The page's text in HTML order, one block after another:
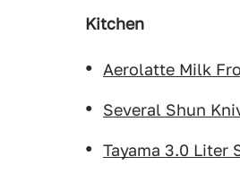
Kitchen
Aerolatte Milk
Several Shun
Tayama 3.0 Liter